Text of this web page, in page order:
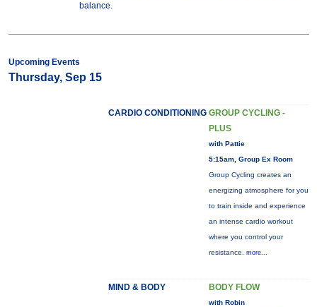
balance.
Upcoming Events
Thursday, Sep 15
CARDIO CONDITIONING GROUP CYCLING -
PLUS
with Pattie
5:15am, Group Ex Room
Group Cycling creates an
energizing atmosphere for you
to train inside and experience
an intense cardio workout
where you control your
resistance. more...
MIND & BODY BODY FLOW
with Robin